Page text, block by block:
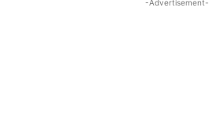
-Advertisement-